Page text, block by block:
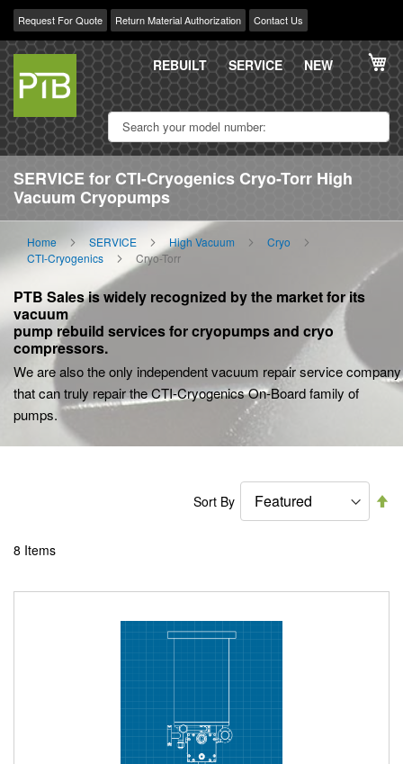
Request For Quote Return Material Authorization Contact Us
Skip
Content
REBUILT SERVICE NEW
SERVICE for CTI-Cryogenics Cryo-Torr High
Vacuum Cryopumps
Home SERVICE High Vacuum
Cryo
CTI-Cryogenics
Cryo-Torr
PTB Sales is widely recognized by the market for its
vacuum
pump rebuild services for cryopumps and cryo
compressors.
We are also the only independent vacuum repair service company
that can truly repair the CTI-Cryogenics On-Board family of
pumps.
8 Items
Sort By